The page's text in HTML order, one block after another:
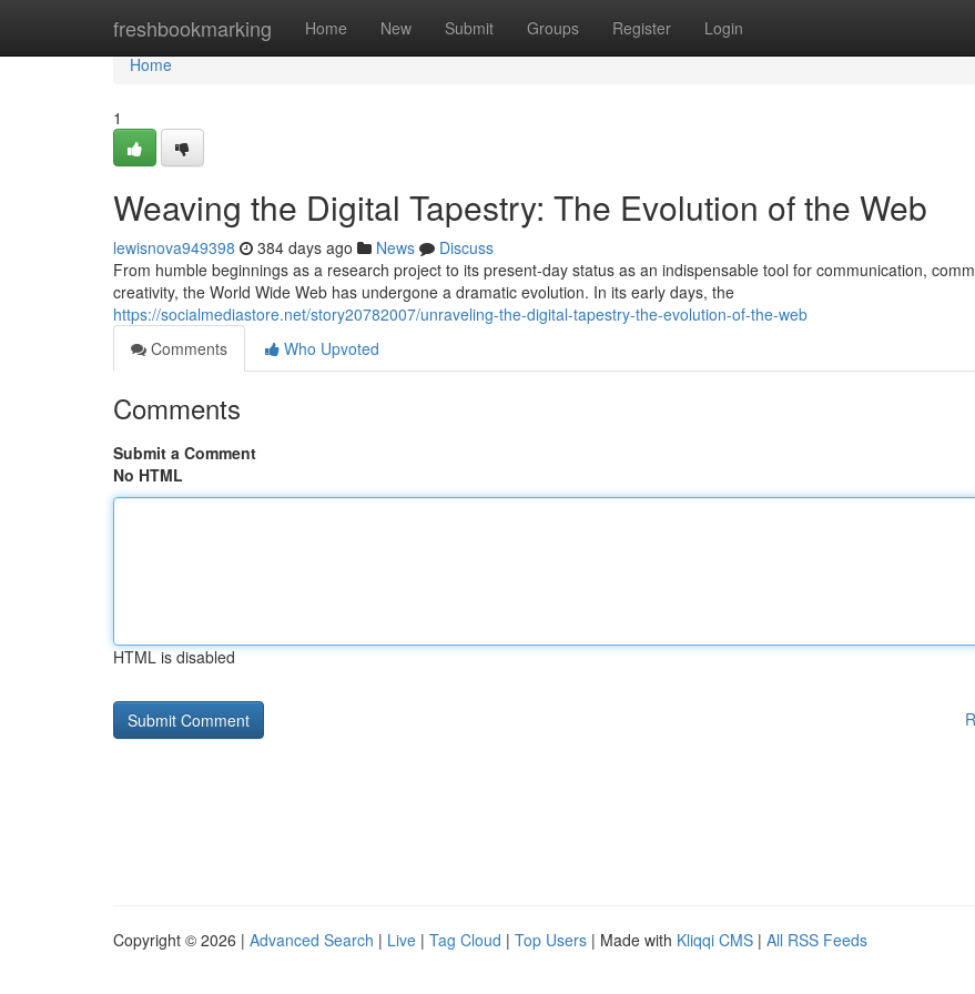
freshbookmarking Home New Submit Groups Register Login
Home
Home
1
Weaving the Digital Tapestry: The Evolution of the Web
lewisnova949398 384 days ago News
Discuss
From humble beginnings as a research project to its present-day status as an indispensable tool for communication,
creativity, the World Wide Web has undergone a dramatic evolution. In its early days, the
https://socialmediastore.net/story20782007/unraveling-the-digital-tapestry-the-evolution-of-the-web
Comments
Who Upvoted
Comments
Submit a Comment
No HTML
HTML is disabled
Copyright © 2026 | Advanced Search | Live | Tag Cloud | Top Users | Made with Kliqqi CMS | All RSS Feeds